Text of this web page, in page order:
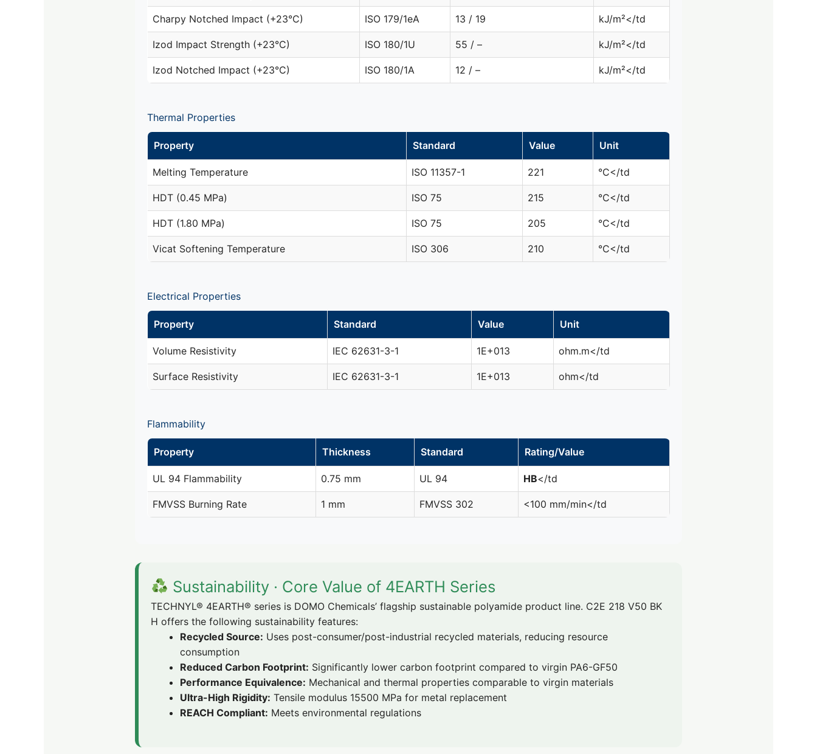
Charpy Notched Impact (+23°C) ISO 179/1eA 13 / 19 kJ/m²</td
Izod Impact Strength (+23°C) ISO 180/1U 55 / – kJ/m²</td
Izod Notched Impact (+23°C) ISO 180/1A 12 / – kJ/m²</td
Thermal Properties
Property Standard Value Unit
Melting Temperature ISO 11357-1 221 °C</td
HDT (0.45 MPa) ISO 75 215 °C</td
HDT (1.80 MPa) ISO 75 205 °C</td
Vicat Softening Temperature ISO 306 210 °C</td
Electrical Properties
Property Standard Value Unit
Volume Resistivity IEC 62631-3-1 1E+013 ohm.m</td
Surface Resistivity IEC 62631-3-1 1E+013 ohm</td
Flammability
Property Thickness Standard Rating/Value
UL 94 Flammability 0.75 mm UL 94 HB</td
FMVSS Burning Rate 1 mm FMVSS 302 <100 mm/min</td
Sustainability · Core Value of 4EARTH Series
TECHNYL® 4EARTH® series is DOMO Chemicals’ flagship sustainable polyamide product line. C2E 218 V50 BK
H offers the following sustainability features:
Recycled Source: Uses post-consumer/post-industrial recycled materials, reducing resource
consumption
Reduced Carbon Footprint: Significantly lower carbon footprint compared to virgin PA6-GF50
Performance Equivalence: Mechanical and thermal properties comparable to virgin materials
Ultra-High Rigidity: Tensile modulus 15500 MPa for metal replacement
REACH Compliant: Meets environmental regulations